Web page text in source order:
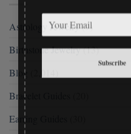
Astrology Jewelry(9)
Birthstone Jewelry(13)
Blog
Bracelet Guides
Earring Guides